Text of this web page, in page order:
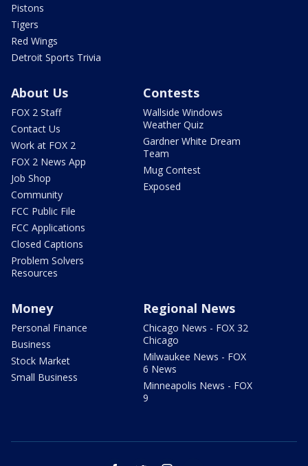
Pistons
Tigers
Red Wings
Detroit Sports Trivia
About Us
FOX 2 Staff
Contact Us
Work at FOX 2
FOX 2 News App
Job Shop
Community
FCC Public File
FCC Applications
Closed Captions
Problem Solvers
Resources
Contests
Wallside Windows
Weather Quiz
Gardner White Dream
Team
Mug Contest
Exposed
Money
Personal Finance
Business
Stock Market
Small Business
Regional News
Chicago News - FOX 32
Chicago
Milwaukee News - FOX
6 News
Minneapolis News - FOX
9